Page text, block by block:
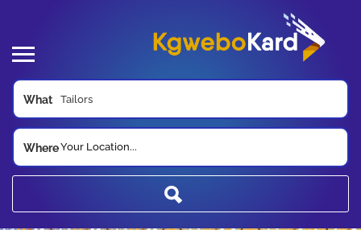
What
WhereYour Location...